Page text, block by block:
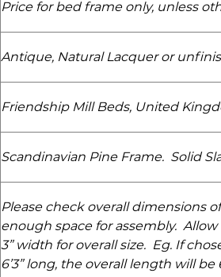
Price for bed frame only, unless
Antique, Natural Lacquer or
Friendship Mill Beds, United
Scandinavian Pine Frame. Solid
Please check overall dimensions
enough space for assembly.
3” width for overall size. Eg. If
6’3” long, the overall length will be